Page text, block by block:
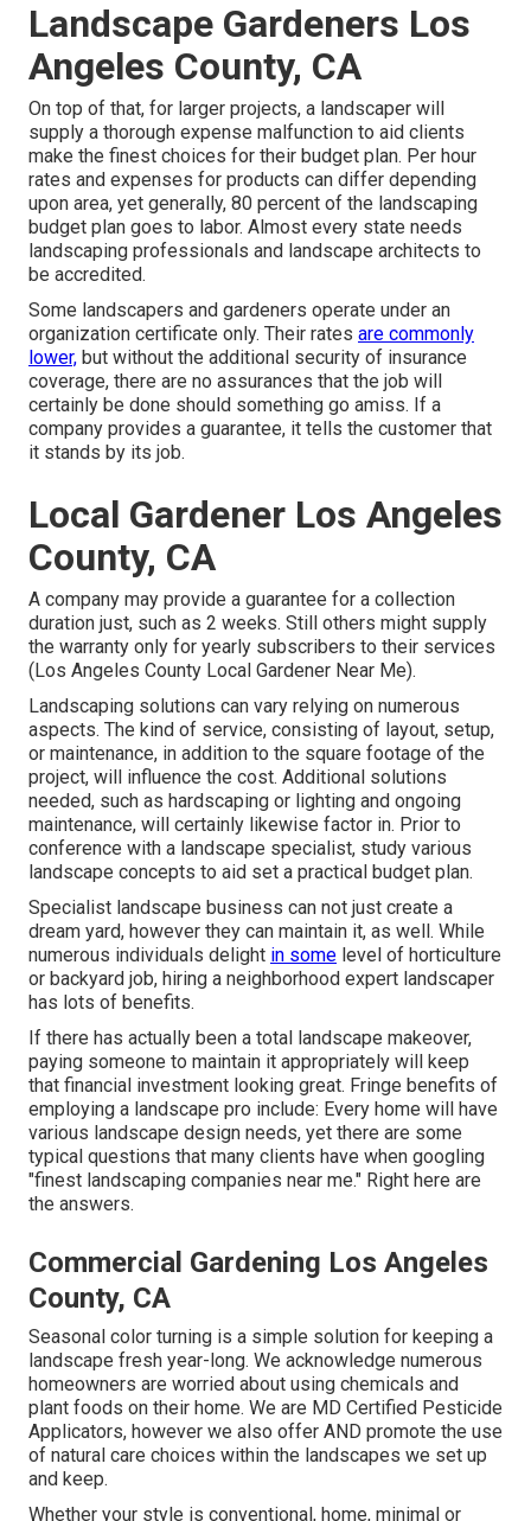
Landscape Gardeners Los
Angeles County, CA
On top of that, for larger projects, a landscaper will
supply a thorough expense malfunction to aid clients
make the finest choices for their budget plan. Per hour
rates and expenses for products can differ depending
upon area, yet generally, 80 percent of the landscaping
budget plan goes to labor. Almost every state needs
landscaping professionals and landscape architects to
be accredited.
Some landscapers and gardeners operate under an
organization certificate only. Their rates are commonly
lower, but without the additional security of insurance
coverage, there are no assurances that the job will
certainly be done should something go amiss. If a
company provides a guarantee, it tells the customer that
it stands by its job.
Local Gardener Los Angeles
County, CA
A company may provide a guarantee for a collection
duration just, such as 2 weeks. Still others might supply
the warranty only for yearly subscribers to their services
(Los Angeles County Local Gardener Near Me).
Landscaping solutions can vary relying on numerous
aspects. The kind of service, consisting of layout, setup,
or maintenance, in addition to the square footage of the
project, will influence the cost. Additional solutions
needed, such as hardscaping or lighting and ongoing
maintenance, will certainly likewise factor in. Prior to
conference with a landscape specialist, study various
landscape concepts to aid set a practical budget plan.
Specialist landscape business can not just create a
dream yard, however they can maintain it, as well. While
numerous individuals delight in some level of horticulture
or backyard job, hiring a neighborhood expert landscaper
has lots of benefits.
If there has actually been a total landscape makeover,
paying someone to maintain it appropriately will keep
that financial investment looking great. Fringe benefits of
employing a landscape pro include: Every home will have
various landscape design needs, yet there are some
typical questions that many clients have when googling
"finest landscaping companies near me." Right here are
the answers.
Commercial Gardening Los Angeles
County, CA
Seasonal color turning is a simple solution for keeping a
landscape fresh year-long. We acknowledge numerous
homeowners are worried about using chemicals and
plant foods on their home. We are MD Certified Pesticide
Applicators, however we also offer AND promote the use
of natural care choices within the landscapes we set up
and keep.
Whether your style is conventional, home, minimal or